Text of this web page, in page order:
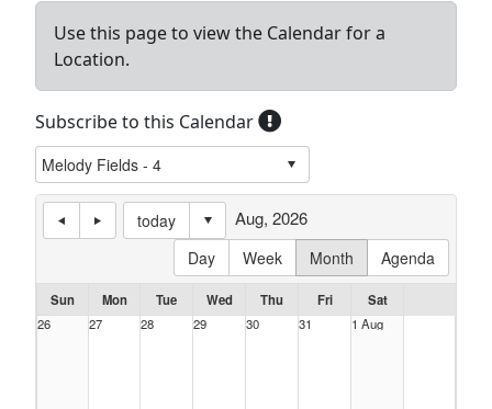
Use this page to view the Calendar for a
Location.
Subscribe to this Calendar
today
Day
Week Month Agenda
Aug, 2026
Sun Mon Tue Wed Thu Fri
Sat
26
27 28 29 30 31 1 Aug